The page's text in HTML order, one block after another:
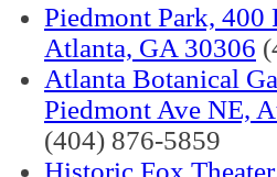
Piedmont Park, 400
Atlanta, GA 30306
Atlanta Botanical
Piedmont Ave NE,
(404) 876-5859
Historic Fox